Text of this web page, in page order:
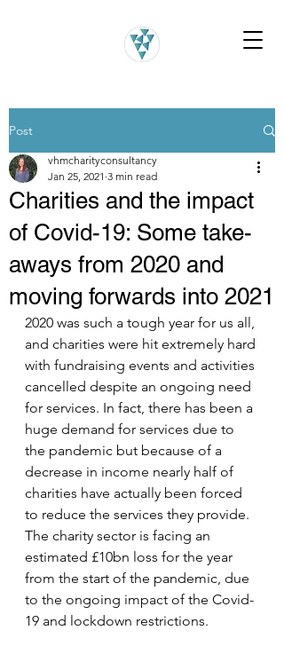
Post
Charities and the impact
of Covid-19: Some take-
aways from 2020 and
moving forwards into 2021
vhmcharityconsultancy
Jan 25, 2021 3 min read
2020 was such a tough year for us all,
and charities were hit extremely hard
with fundraising events and activities
cancelled despite an ongoing need
for services. In fact, there has been a
huge demand for services due to
the pandemic but because of a
decrease in income nearly half of
charities have actually been forced
to reduce the services they provide.
The charity sector is facing an
estimated £10bn loss for the year
from the start of the pandemic, due
to the ongoing impact of the Covid-
19 and lockdown restrictions.